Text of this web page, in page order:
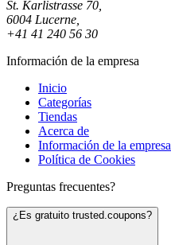
St. Karlistrasse 70,
6004 Lucerne,
+41 41 240 56 30
Información de la empresa
Inicio
Categorías
Tiendas
Acerca de
Información de la empresa
Política de Cookies
Preguntas frecuentes?
¿Es gratuito trusted.coupons?